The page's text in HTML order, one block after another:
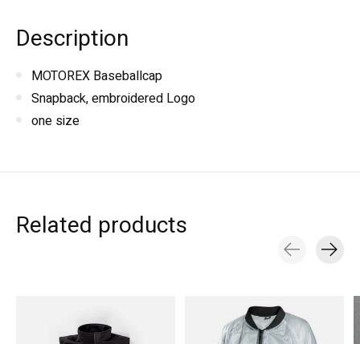
Description
MOTOREX Baseballcap
Snapback, embroidered Logo
one size
Related products